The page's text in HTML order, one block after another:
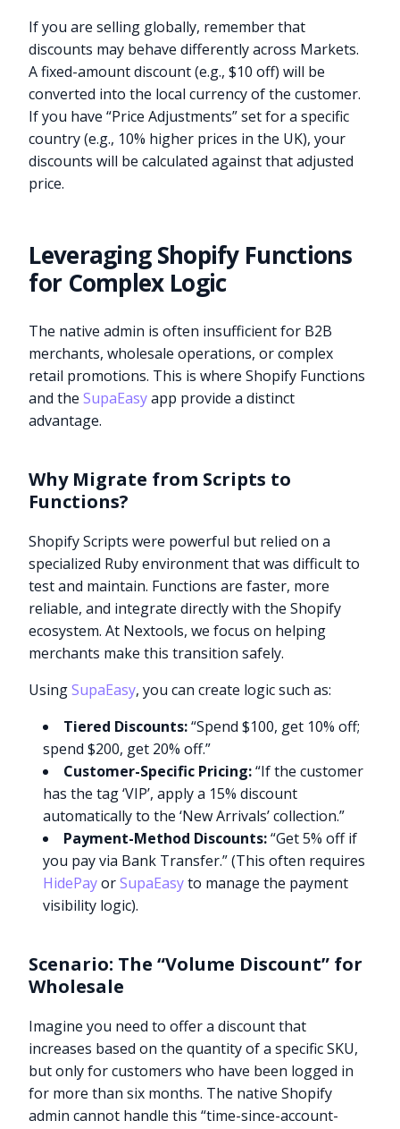
If you are selling globally, remember that
discounts may behave differently across Markets.
A fixed-amount discount (e.g., $10 off) will be
converted into the local currency of the customer.
If you have “Price Adjustments” set for a specific
country (e.g., 10% higher prices in the UK), your
discounts will be calculated against that adjusted
price.
Leveraging Shopify Functions
for Complex Logic
The native admin is often insufficient for B2B
merchants, wholesale operations, or complex
retail promotions. This is where Shopify Functions
and theSupaEasyapp provide a distinct
advantage.
Why Migrate from Scripts to
Functions?
Shopify Scripts were powerful but relied on a
specialized Ruby environment that was difficult to
test and maintain. Functions are faster, more
reliable, and integrate directly with the Shopify
ecosystem. At Nextools, we focus on helping
merchants make this transition safely.
UsingSupaEasy, you can create logic such as:
Tiered Discounts:“Spend $100, get 10% off;
spend $200, get 20% off.”
Customer-Specific Pricing:“If the customer
has the tag ‘VIP’, apply a 15% discount
automatically to the ‘New Arrivals’ collection.”
Payment-Method Discounts:“Get 5% off if
you pay via Bank Transfer.” (This often requires
HidePayorSupaEasyto manage the payment
visibility logic).
Scenario: The “Volume Discount” for
Wholesale
Imagine you need to offer a discount that
increases based on the quantity of a specific SKU,
but only for customers who have been logged in
for more than six months. The native Shopify
admin cannot handle this “time-since-account-